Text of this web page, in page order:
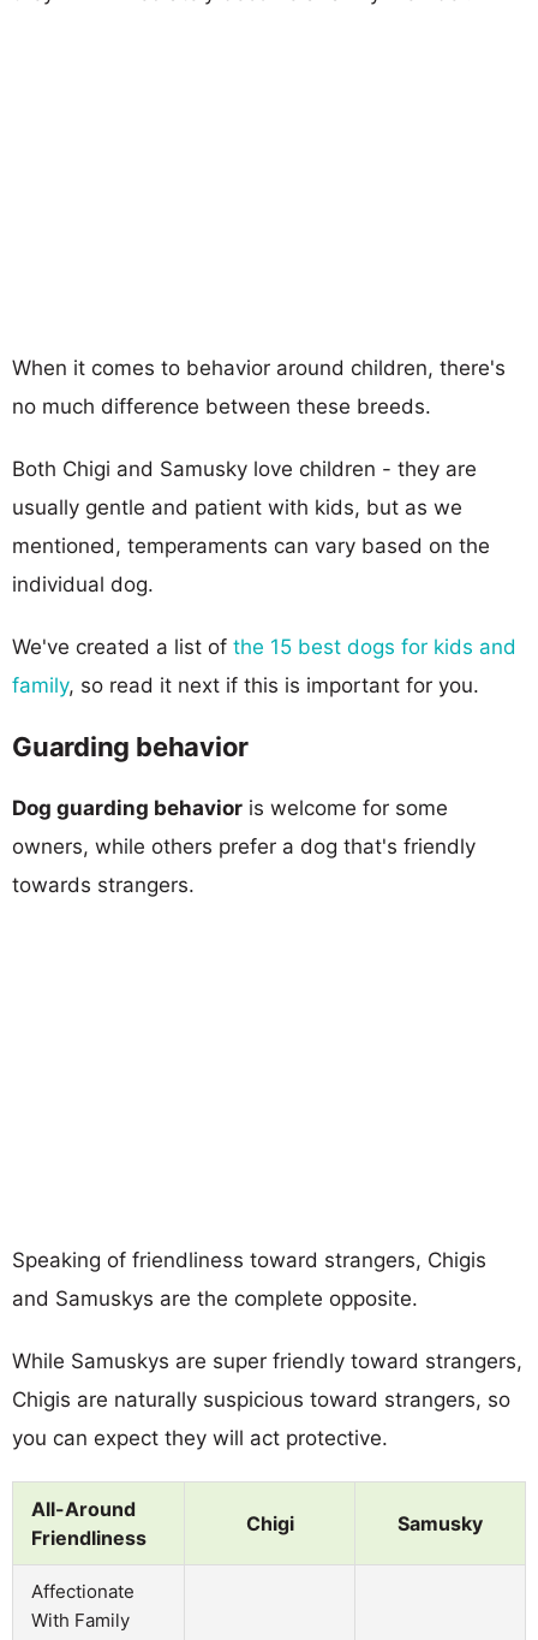
When it comes to behavior around children, there's
no much difference between these breeds.
Both Chigi and Samusky love children - they are
usually gentle and patient with kids, but as we
mentioned, temperaments can vary based on the
individual dog.
We've created a list of the 15 best dogs for kids and
family, so read it next if this is important for you.
Guarding behavior
Dog guarding behavior is welcome for some
owners, while others prefer a dog that's friendly
towards strangers.
Speaking of friendliness toward strangers, Chigis
and Samuskys are the complete opposite.
While Samuskys are super friendly toward strangers,
Chigis are naturally suspicious toward strangers, so
you can expect they will act protective.
All-Around
Friendliness
Chigi Samusky
Affectionate
With Family